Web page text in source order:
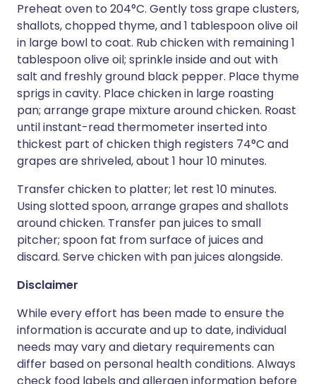
Preheat oven to 204°C. Gently toss grape clusters,
shallots, chopped thyme, and 1 tablespoon olive oil
in large bowl to coat. Rub chicken with remaining 1
tablespoon olive oil; sprinkle inside and out with
salt and freshly ground black pepper. Place thyme
sprigs in cavity. Place chicken in large roasting
pan; arrange grape mixture around chicken. Roast
until instant-read thermometer inserted into
thickest part of chicken thigh registers 74°C and
grapes are shriveled, about 1 hour 10 minutes.
Transfer chicken to platter; let rest 10 minutes.
Using slotted spoon, arrange grapes and shallots
around chicken. Transfer pan juices to small
pitcher; spoon fat from surface of juices and
discard. Serve chicken with pan juices alongside.
Disclaimer
While every effort has been made to ensure the
information is accurate and up to date, individual
needs may vary and dietary requirements can
differ based on personal health conditions. Always